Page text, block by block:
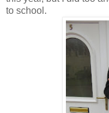
to school.